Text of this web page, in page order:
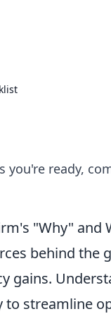
you're ready,
"Why" and
behind the
gains.
streamline